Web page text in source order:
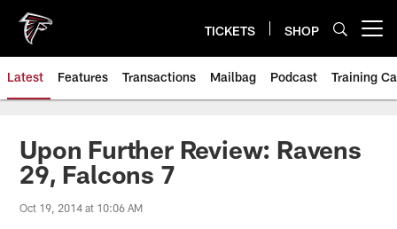
main
content
TICKETS SHOP
Latest Features Transactions Mailbag Podcast Training
Upon Further Review: Ravens
29, Falcons 7
Oct 19, 2014 at 10:06 AM